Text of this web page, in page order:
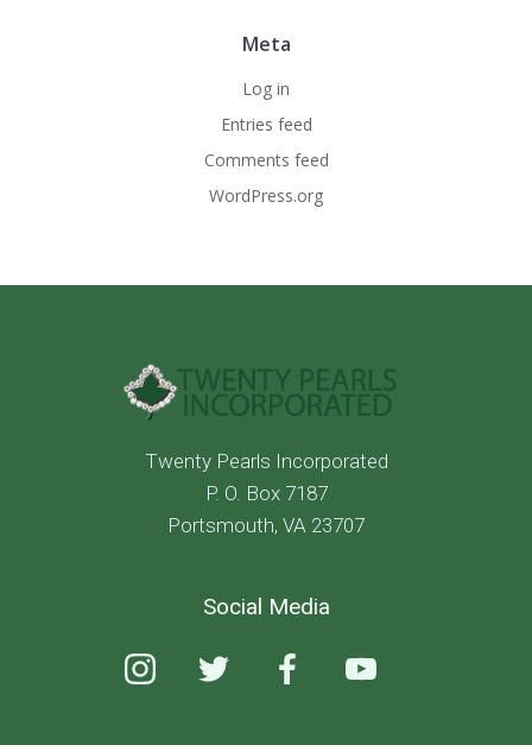
Meta
Log in
Entries feed
Comments feed
WordPress.org
Twenty Pearls Incorporated
P. O. Box 7187
Portsmouth, VA 23707
Social Media